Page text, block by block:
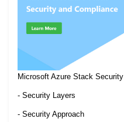
Microsoft Azure Stack Security
- Security Layers
- Security Approach